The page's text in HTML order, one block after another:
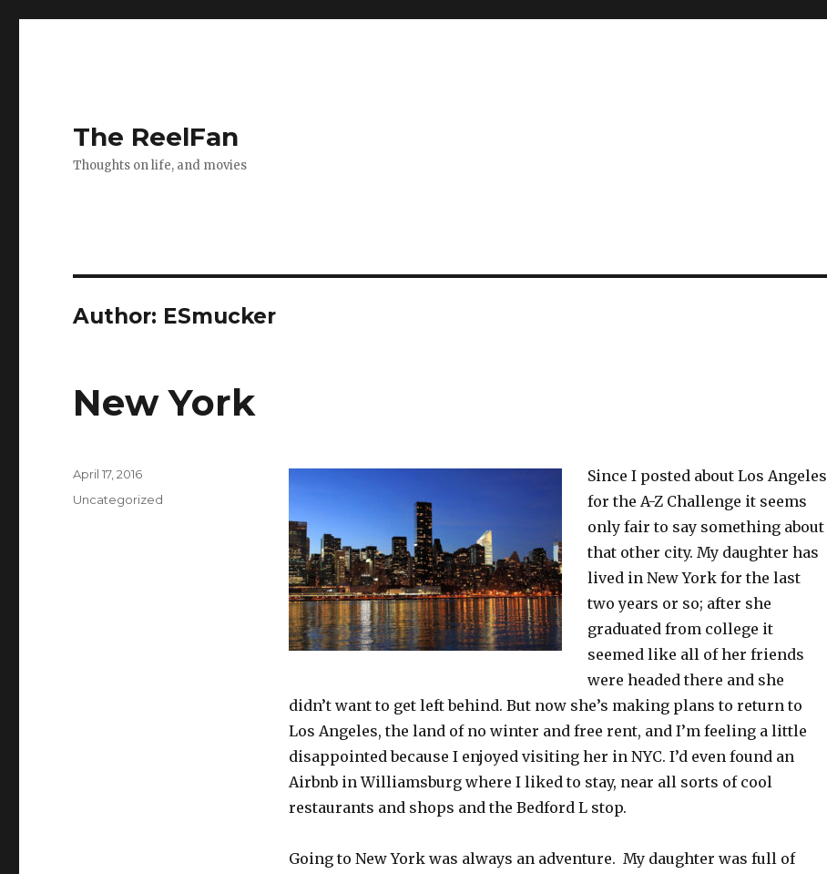
The ReelFan
Thoughts on life, and movies
Author: ESmucker
New York
Since I posted about Los Angeles
for the A-Z Challenge it seems
only fair to say something about
that other city. My daughter has
lived in New York for the last
two years or so; after she
graduated from college it
seemed like all of her friends
were headed there and she
didn’t want to get left behind. But now she’s making plans to return to
Los Angeles, the land of no winter and free rent, and I’m feeling a little
disappointed because I enjoyed visiting her in NYC. I’d even found an
Airbnb in Williamsburg where I liked to stay, near all sorts of cool
restaurants and shops and the Bedford L stop.
Going to New York was always an adventure. My daughter was full of
Posted
April 17, 2016
Categories
Uncategorized